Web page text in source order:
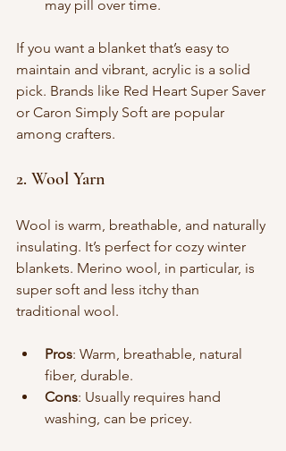
may pill over time.
If you want a blanket that’s easy to
maintain and vibrant, acrylic is a solid
pick. Brands like Red Heart Super Saver
or Caron Simply Soft are popular
among crafters.
2. Wool Yarn
Wool is warm, breathable, and naturally
insulating. It’s perfect for cozy winter
blankets. Merino wool, in particular, is
super soft and less itchy than
traditional wool.
Pros: Warm, breathable, natural
fiber, durable.
Cons: Usually requires hand
washing, can be pricey.